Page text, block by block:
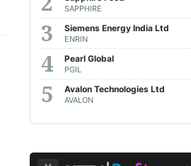
SAPPHIRE
Siemens Energy India Ltd
ENRIN
Pearl Global
PGIL
Avalon Technologies Ltd
AVALON